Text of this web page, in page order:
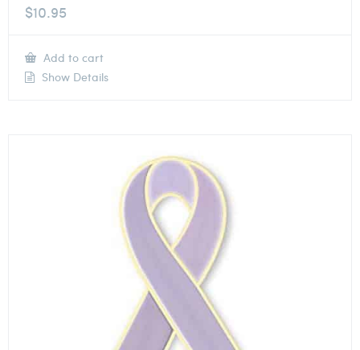
$10.95
Add to cart
Show Details